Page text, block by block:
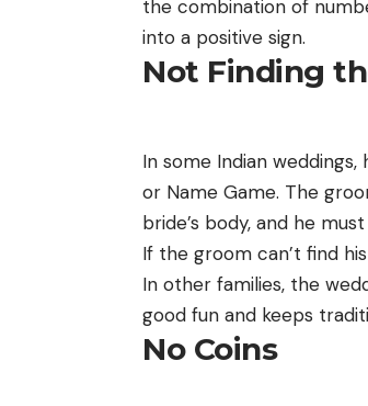
the combination of
into a positive sign.
Not Finding
In some Indian
or Name Game. The
bride’s body, and he
If the groom can’t find
In other families, the
good fun and keeps
No Coins